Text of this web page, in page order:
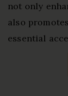
not only
also
essential